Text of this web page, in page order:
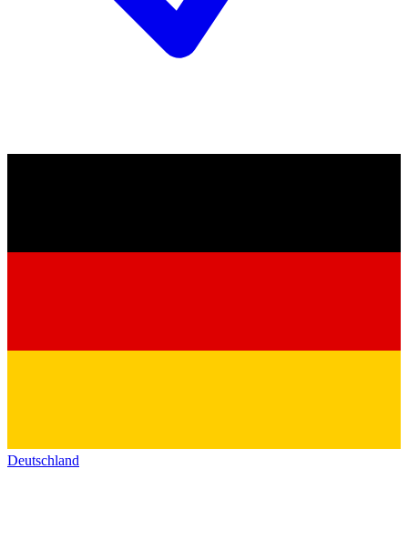
Deutschland